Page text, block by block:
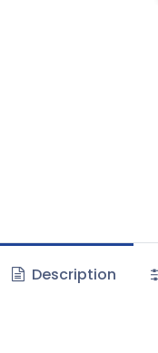
Description